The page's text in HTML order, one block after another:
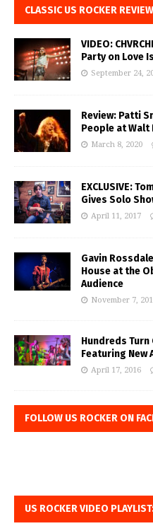
CLASSIC US ROCKER
VIDEO:
Party on Love
September 24,
Review: Patti
People at Walt
March 8, 2020
EXCLUSIVE:
Gives Solo
April 11, 2017
Gavin
House at the
Audience
November 7,
Hundreds
Featuring New
April 17, 2016
FOLLOW US ROCKER ON
US ROCKER VIDEO